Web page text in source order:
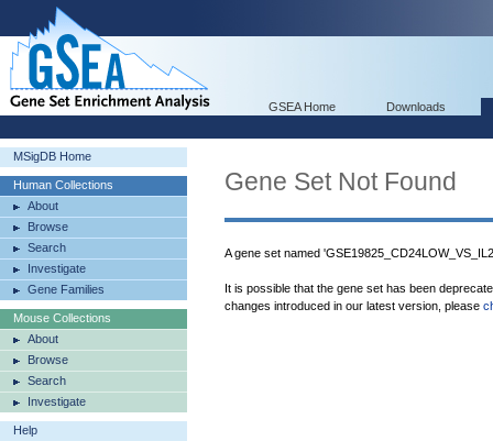
GSEA Home Downloads
MSigDB Home
Human Collections
About
Browse
Search
Investigate
Gene Families
Mouse Collections
About
Browse
Search
Investigate
Help
Gene Set Not Found
A gene set named
It is possible that the gene set has been
changes introduced in our latest version, please